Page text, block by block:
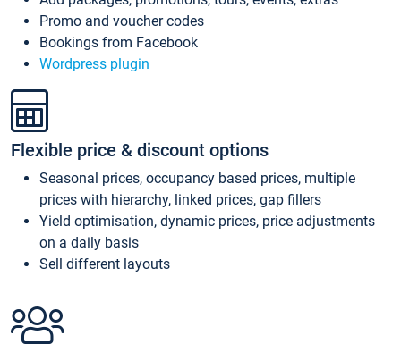
Promo and voucher codes
Bookings from Facebook
Wordpress plugin
Flexible price & discount options
Seasonal prices, occupancy based prices, multiple
prices with hierarchy, linked prices, gap fillers
Yield optimisation, dynamic prices, price adjustments
on a daily basis
Sell different layouts